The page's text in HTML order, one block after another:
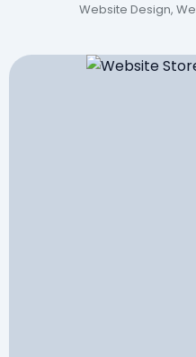
Website Design,